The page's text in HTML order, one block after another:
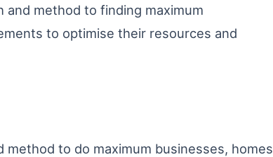
and method to finding maximum
to optimise their resources and
to do maximum businesses, homes